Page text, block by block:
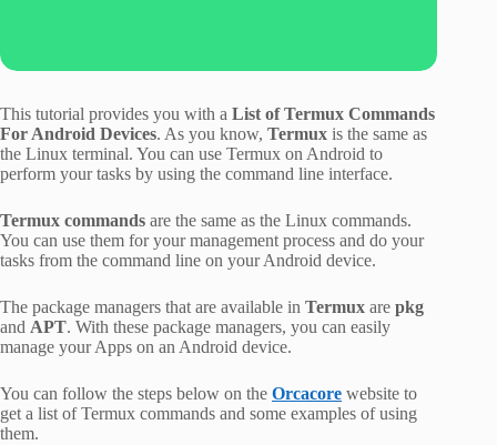
This tutorial provides you with a List of Termux Commands
For Android Devices. As you know, Termux is the same as
the Linux terminal. You can use Termux on Android to
perform your tasks by using the command line interface.
Termux commands are the same as the Linux commands.
You can use them for your management process and do your
tasks from the command line on your Android device.
The package managers that are available in Termux are pkg
and APT. With these package managers, you can easily
manage your Apps on an Android device.
You can follow the steps below on the Orcacore website to
get a list of Termux commands and some examples of using
them.